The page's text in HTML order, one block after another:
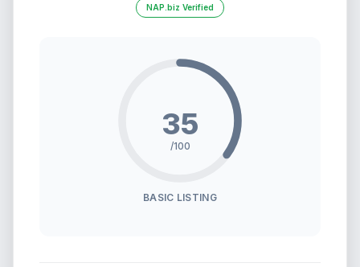
NAP.biz Verified
35
/100
BASIC LISTING